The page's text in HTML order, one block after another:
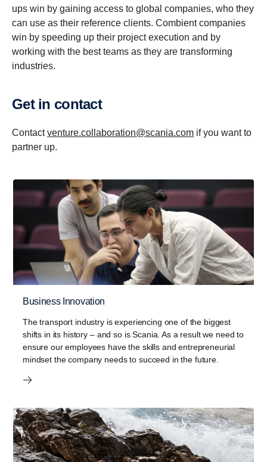
ups win by gaining access to global companies, who they
can use as their reference clients. Combient companies
win by speeding up their project execution and by
working with the best teams as they are transforming
industries.
Get in contact
Contactventure.collaboration@scania.com if you want to
partner up.
Business Innovation
The transport industry is experiencing one of the biggest
shifts in its history – and so is Scania. As a result we need to
ensure our employees have the skills and entrepreneurial
mindset the company needs to succeed in the future.